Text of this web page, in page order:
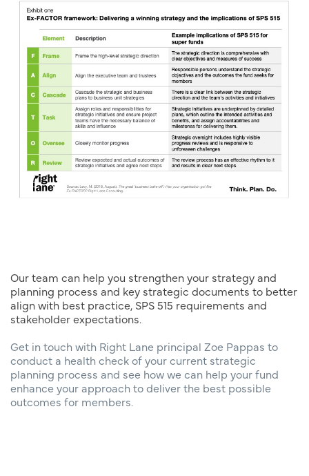
Our team can help you strengthen your strategy and
planning process and key strategic documents to better
align with best practice, SPS 515 requirements and
stakeholder expectations.
Get in touch with Right Lane principal Zoe Pappas to
conduct a health check of your current strategic
planning process and see how we can help your fund
enhance your approach to deliver the best possible
outcomes for members.